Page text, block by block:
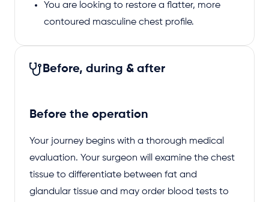
You are looking to restore a flatter, more
contoured masculine chest profile.
Before, during & after
Before the operation
Your journey begins with a thorough medical
evaluation. Your surgeon will examine the chest
tissue to differentiate between fat and
glandular tissue and may order blood tests to